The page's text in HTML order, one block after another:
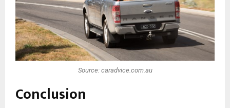
Source: caradvice.com.au
Conclusion